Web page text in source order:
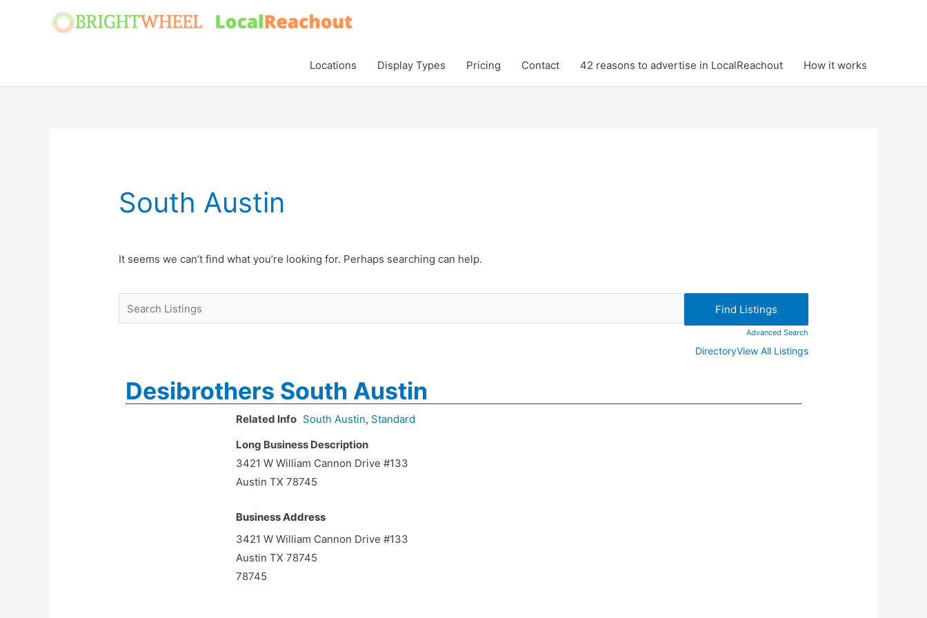
Locations
Display Types Pricing Contact 42 reasons to advertise in LocalReachout How it works
South Austin
It seems we can’t find what you’re looking for. Perhaps searching can help.
Advanced Search
DirectoryView All Listings
Desibrothers South Austin
Related Info South Austin, Standard
Long Business Description
3421 W William Cannon Drive #133
Austin TX 78745
Business Address
3421 W William Cannon Drive #133
Austin TX 78745
78745